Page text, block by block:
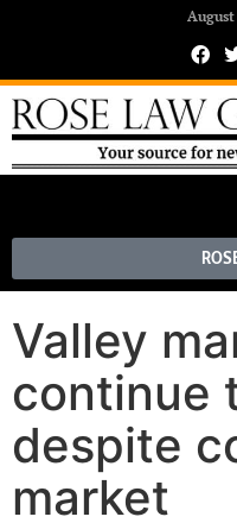
August
Valley
continue
despite
market